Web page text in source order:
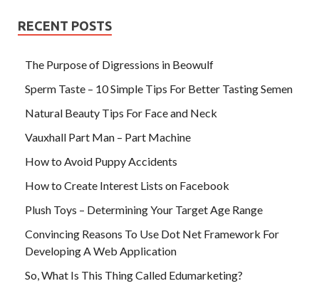
RECENT POSTS
The Purpose of Digressions in Beowulf
Sperm Taste – 10 Simple Tips For Better Tasting Semen
Natural Beauty Tips For Face and Neck
Vauxhall Part Man – Part Machine
How to Avoid Puppy Accidents
How to Create Interest Lists on Facebook
Plush Toys – Determining Your Target Age Range
Convincing Reasons To Use Dot Net Framework For
Developing A Web Application
So, What Is This Thing Called Edumarketing?